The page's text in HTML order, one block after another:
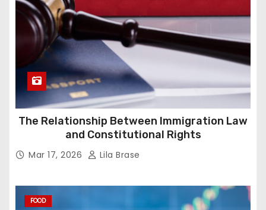
The Relationship Between Immigration Law
and Constitutional Rights
Mar 17, 2026 Lila Brase
FOOD